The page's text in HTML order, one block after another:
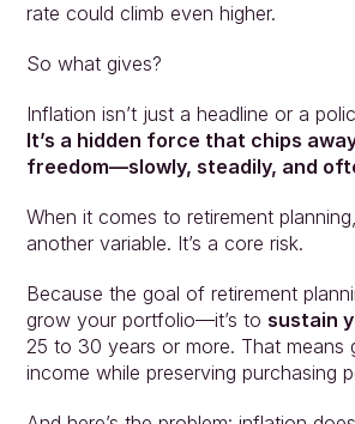
rate could climb even higher.
So what gives?
Inflation isn’t just a headline or a
It’s a hidden force that chips
freedom—slowly, steadily, and
When it comes to retirement
another variable. It’s a core risk.
Because the goal of retirement
grow your portfolio—it’s to sustain
25 to 30 years or more. That means
income while preserving purchasing